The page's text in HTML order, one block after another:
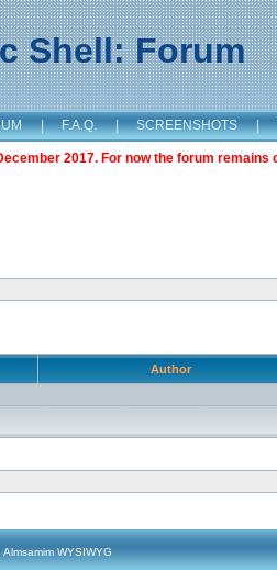
Shell: Forum
| F.A.Q. | SCREENSHOTS |
2017. For now the forum
Author
WYSIWYG